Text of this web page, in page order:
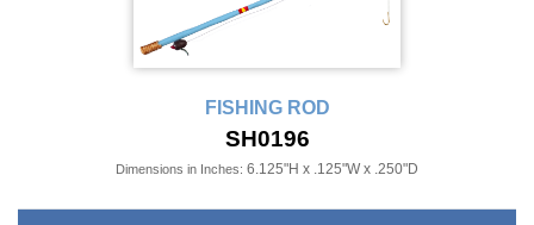
FISHING ROD
SH0196
Dimensions in Inches: 6.125"H x .125"W x .250"D